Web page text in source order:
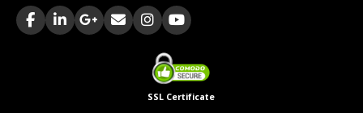
SSL Certificate